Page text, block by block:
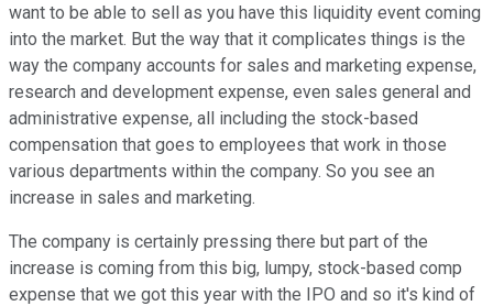
want to be able to sell as you have this liquidity event coming
into the market. But the way that it complicates things is the
way the company accounts for sales and marketing expense,
research and development expense, even sales general and
administrative expense, all including the stock-based
compensation that goes to employees that work in those
various departments within the company. So you see an
increase in sales and marketing.
The company is certainly pressing there but part of the
increase is coming from this big, lumpy, stock-based comp
expense that we got this year with the IPO and so it's kind of